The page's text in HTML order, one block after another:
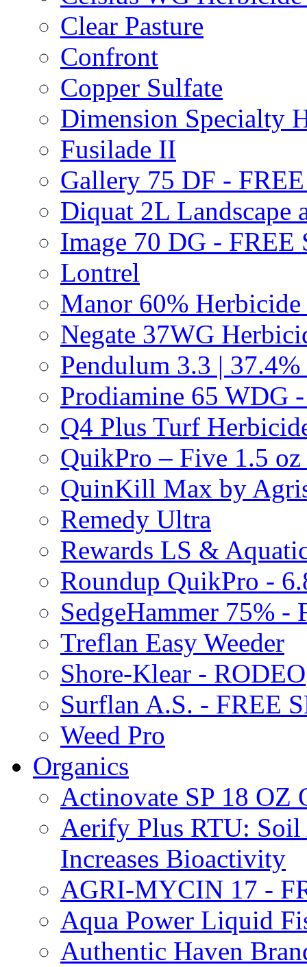
Clear Pasture
Confront
Copper Sulfate
Dimension Specialty
Fusilade II
Gallery 75 DF -
Diquat 2L Landscape
Image 70 DG - FREE
Lontrel
Manor 60%
Negate 37WG
Pendulum 3.3 |
Prodiamine 65 WDG
Q4 Plus Turf
QuikPro – Five 1.5
QuinKill Max by
Remedy Ultra
Rewards LS &
Roundup QuikPro -
SedgeHammer 75% -
Treflan Easy Weeder
Shore-Klear - RODEO
Surflan A.S. - FREE
Weed Pro
Organics
Actinovate SP 18 OZ
Aerify Plus RTU: Soil
Increases Bioactivity
AGRI-MYCIN 17 -
Aqua Power Liquid
Authentic Haven